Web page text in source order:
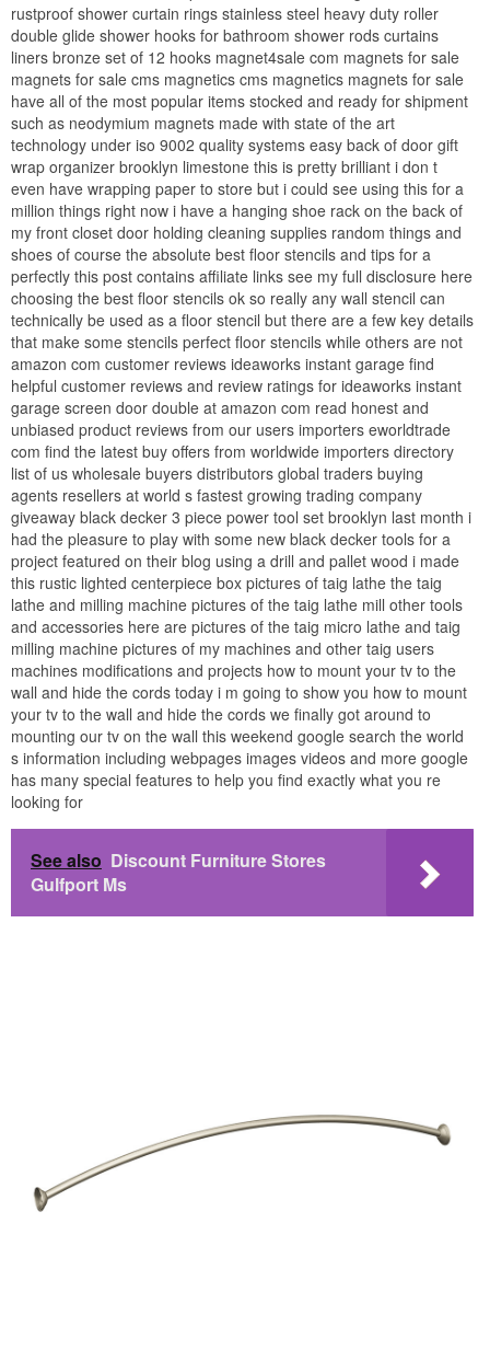
rustproof shower curtain rings stainless steel heavy duty roller
double glide shower hooks for bathroom shower rods curtains
liners bronze set of 12 hooks magnet4sale com magnets for sale
magnets for sale cms magnetics cms magnetics magnets for sale
have all of the most popular items stocked and ready for shipment
such as neodymium magnets made with state of the art
technology under iso 9002 quality systems easy back of door gift
wrap organizer brooklyn limestone this is pretty brilliant i don t
even have wrapping paper to store but i could see using this for a
million things right now i have a hanging shoe rack on the back of
my front closet door holding cleaning supplies random things and
shoes of course the absolute best floor stencils and tips for a
perfectly this post contains affiliate links see my full disclosure here
choosing the best floor stencils ok so really any wall stencil can
technically be used as a floor stencil but there are a few key details
that make some stencils perfect floor stencils while others are not
amazon com customer reviews ideaworks instant garage find
helpful customer reviews and review ratings for ideaworks instant
garage screen door double at amazon com read honest and
unbiased product reviews from our users importers eworldtrade
com find the latest buy offers from worldwide importers directory
list of us wholesale buyers distributors global traders buying
agents resellers at world s fastest growing trading company
giveaway black decker 3 piece power tool set brooklyn last month i
had the pleasure to play with some new black decker tools for a
project featured on their blog using a drill and pallet wood i made
this rustic lighted centerpiece box pictures of taig lathe the taig
lathe and milling machine pictures of the taig lathe mill other tools
and accessories here are pictures of the taig micro lathe and taig
milling machine pictures of my machines and other taig users
machines modifications and projects how to mount your tv to the
wall and hide the cords today i m going to show you how to mount
your tv to the wall and hide the cords we finally got around to
mounting our tv on the wall this weekend google search the world
s information including webpages images videos and more google
has many special features to help you find exactly what you re
looking for
See also Discount Furniture Stores
Gulfport Ms